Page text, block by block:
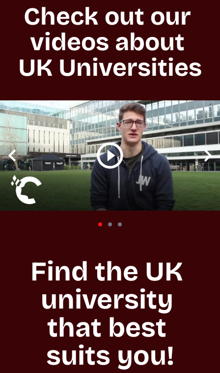
Check out our
videos about
UK Universities
Find the UK
university
that best
suits you!